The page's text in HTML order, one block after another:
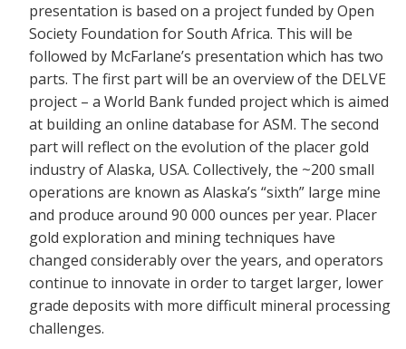
presentation is based on a project funded by Open
Society Foundation for South Africa. This will be
followed by McFarlane’s presentation which has two
parts. The first part will be an overview of the DELVE
project – a World Bank funded project which is aimed
at building an online database for ASM. The second
part will reflect on the evolution of the placer gold
industry of Alaska, USA. Collectively, the ~200 small
operations are known as Alaska’s “sixth” large mine
and produce around 90 000 ounces per year. Placer
gold exploration and mining techniques have
changed considerably over the years, and operators
continue to innovate in order to target larger, lower
grade deposits with more difficult mineral processing
challenges.